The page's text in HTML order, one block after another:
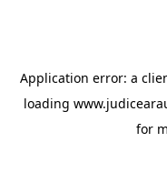
Application error: a
loading
for